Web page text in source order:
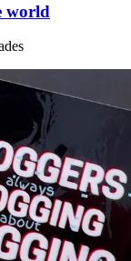
world